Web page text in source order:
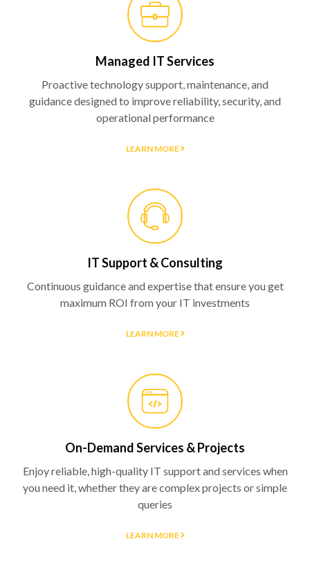
Managed IT Services
Proactive technology support, maintenance, and
guidance designed to improve reliability, security, and
operational performance
LEARN MORE
IT Support & Consulting
Continuous guidance and expertise that ensure you get
maximum ROI from your IT investments
LEARN MORE
On-Demand Services & Projects
Enjoy reliable, high-quality IT support and services when
you need it, whether they are complex projects or simple
queries
LEARN MORE